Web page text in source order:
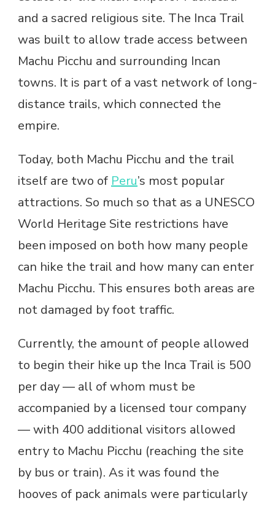
and a sacred religious site. The Inca Trail
was built to allow trade access between
Machu Picchu and surrounding Incan
towns. It is part of a vast network of long-
distance trails, which connected the
empire.
Today, both Machu Picchu and the trail
itself are two of Peru’s most popular
attractions. So much so that as a UNESCO
World Heritage Site restrictions have
been imposed on both how many people
can hike the trail and how many can enter
Machu Picchu. This ensures both areas are
not damaged by foot traffic.
Currently, the amount of people allowed
to begin their hike up the Inca Trail is 500
per day — all of whom must be
accompanied by a licensed tour company
— with 400 additional visitors allowed
entry to Machu Picchu (reaching the site
by bus or train). As it was found the
hooves of pack animals were particularly